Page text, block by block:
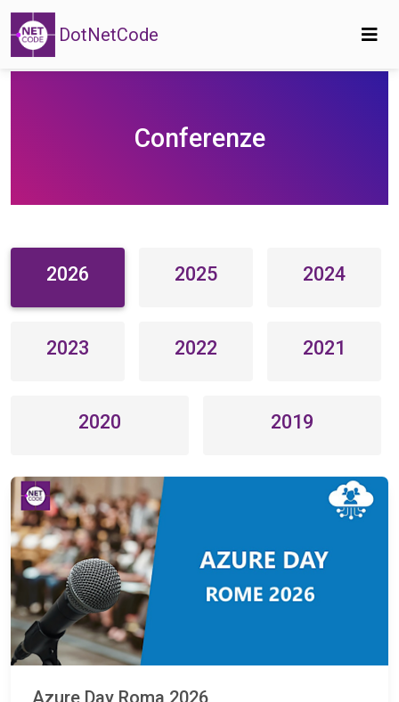
DotNetCode
Conferenze
2026 2025 2024
2023 2022 2021
2020 2019
Azure Day Roma 2026